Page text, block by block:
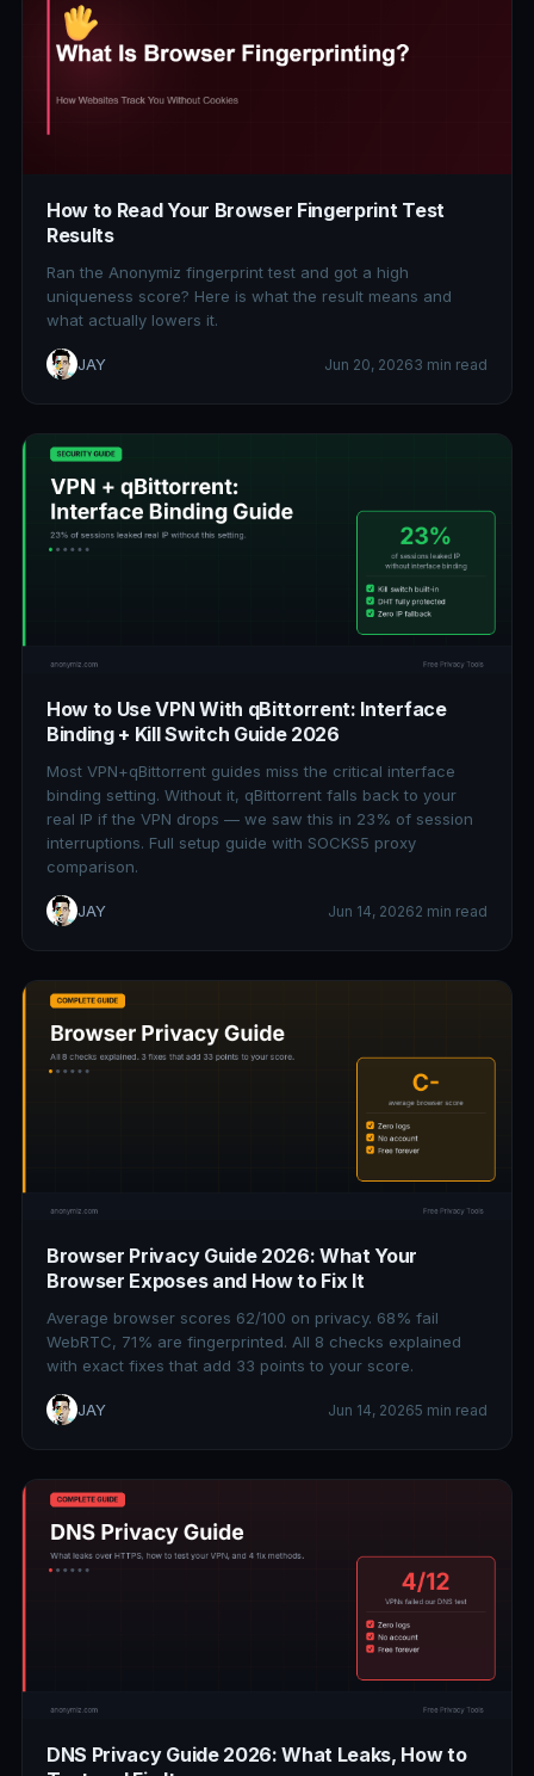
How to Read Your Browser Fingerprint Test
Results
Ran the Anonymiz fingerprint test and got a high
uniqueness score? Here is what the result means and
what actually lowers it.
JAY Jun 20, 20263 min read
How to Use VPN With qBittorrent: Interface
Binding + Kill Switch Guide 2026
Most VPN+qBittorrent guides miss the critical interface
binding setting. Without it, qBittorrent falls back to your
real IP if the VPN drops — we saw this in 23% of session
interruptions. Full setup guide with SOCKS5 proxy
comparison.
JAY Jun 14, 20262 min read
Browser Privacy Guide 2026: What Your
Browser Exposes and How to Fix It
Average browser scores 62/100 on privacy. 68% fail
WebRTC, 71% are fingerprinted. All 8 checks explained
with exact fixes that add 33 points to your score.
JAY Jun 14, 20265 min read
DNS Privacy Guide 2026: What Leaks, How to